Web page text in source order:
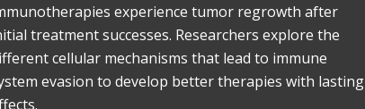
experience tumor regrowth after
treatment successes. Researchers explore the
cellular mechanisms that lead to immune
evasion to develop better therapies with lasting